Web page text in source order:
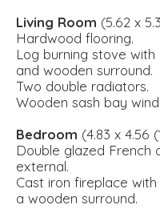
Living Room (5.62 x
Hardwood flooring.
Log burning stove
and wooden surround.
Two double radiators.
Wooden sash bay
Bedroom (4.83 x 4.56
Double glazed French
external.
Cast iron fireplace
a wooden surround.